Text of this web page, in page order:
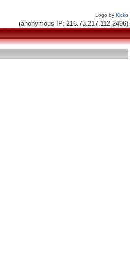
Logo by Kicko
(anonymous IP: 216.73.217.112,2496)